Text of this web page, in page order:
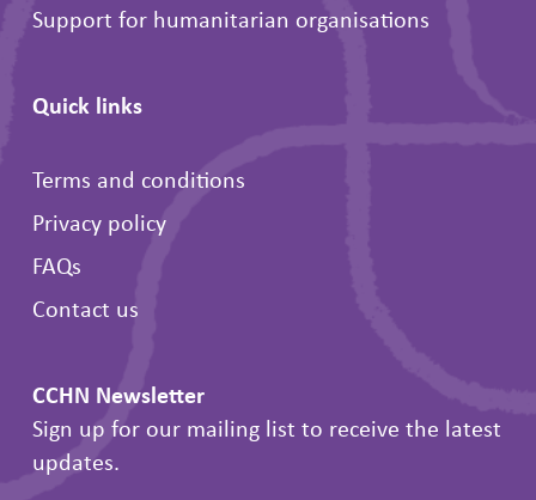
Support for humanitarian organisations
Quick links
Terms and conditions
Privacy policy
FAQs
Contact us
CCHN Newsletter
Sign up for our mailing list to receive the latest
updates.